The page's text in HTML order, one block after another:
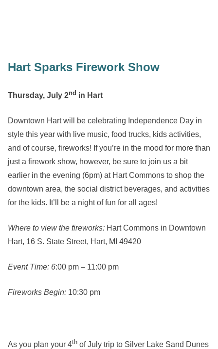
Hart Sparks Firework Show
Thursday, July 2nd in Hart
Downtown Hart will be celebrating Independence Day in
style this year with live music, food trucks, kids activities,
and of course, fireworks! If you’re in the mood for more than
just a firework show, however, be sure to join us a bit
earlier in the evening (6pm) at Hart Commons to shop the
downtown area, the social district beverages, and activities
for the kids. It’ll be a night of fun for all ages!
Where to view the fireworks: Hart Commons in Downtown
Hart, 16 S. State Street, Hart, MI 49420
Event Time: 6:00 pm – 11:00 pm
Fireworks Begin: 10:30 pm
As you plan your 4th of July trip to Silver Lake Sand Dunes